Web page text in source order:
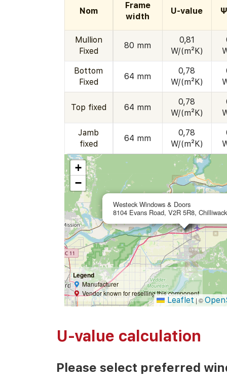
Nom
Frame
width
U-value
Mullion
Fixed
80 mm
0,81
W/(m²K)
Bottom
Fixed
64 mm
0,78
W/(m²K)
Top fixed 64 mm
0,78
W/(m²K)
Jamb
fixed
64 mm
0,78
W/(m²K)
Westeck Windows & Doors
8104 Evans Road, V2R 5R8,
+
−
Legend
Manufacturer
Vendor known for reselling this component
Leaflet | ©
U-value calculation
Please select preferred